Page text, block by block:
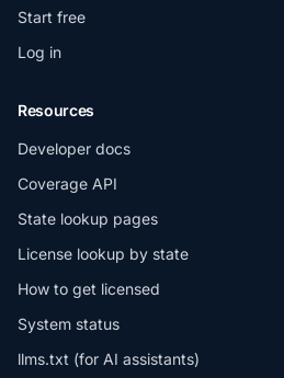
Start free
Log in
Resources
Developer docs
Coverage API
State lookup pages
License lookup by state
How to get licensed
System status
llms.txt (for AI assistants)